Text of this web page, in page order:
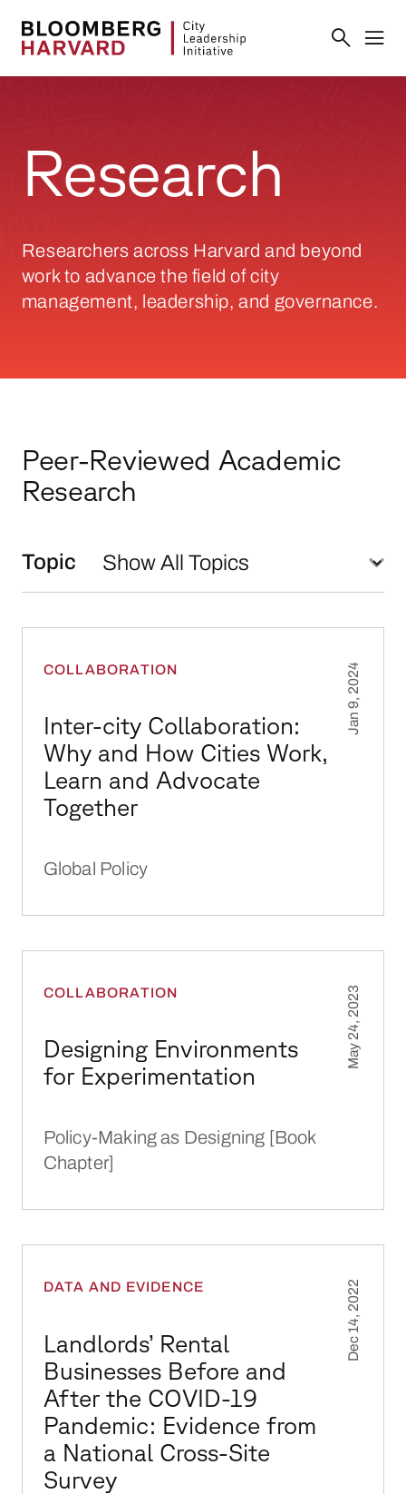
Research
Researchers across Harvard and beyond
work to advance the field of city
management, leadership, and governance.
Peer-Reviewed Academic
Research
Topic
COLLABORATION
Inter-city Collaboration:
Why and How Cities Work,
Learn and Advocate
Together
Jan 9, 2024
Global Policy
COLLABORATION
Designing Environments
for Experimentation
May 24, 2023
Policy-Making as Designing [Book
Chapter]
DATA AND EVIDENCE
Landlords’ Rental
Businesses Before and
After the COVID-19
Pandemic: Evidence from
a National Cross-Site
Survey
Dec 14, 2022